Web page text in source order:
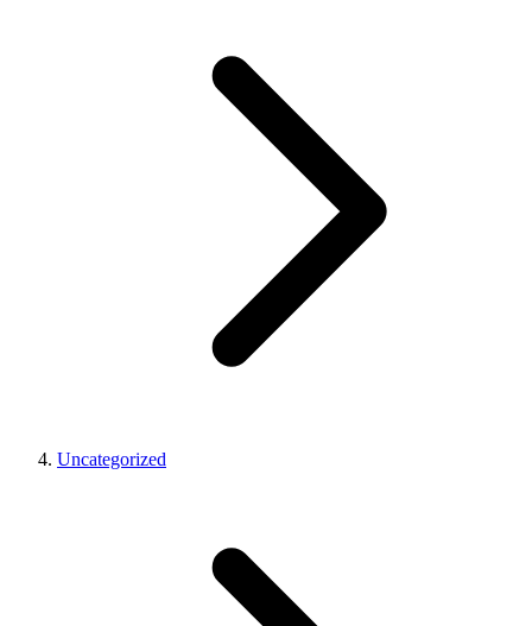
Uncategorized